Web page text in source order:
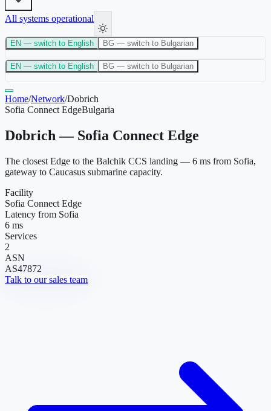
All systems operational
EN — switch to English BG — switch to Bulgarian
EN — switch to English BG — switch to Bulgarian
Home/Network/Dobrich
Sofia Connect EdgeBulgaria
Dobrich — Sofia Connect Edge
The closest Edge to the Balchik CCS landing — 6 ms from Sofia,
gateway to Caucasus submarine capacity.
Facility
Sofia Connect Edge
Latency from Sofia
6 ms
Services
2
ASN
AS47872
Talk to our sales team